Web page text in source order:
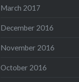
March 2017
December 2016
November 2016
October 2016